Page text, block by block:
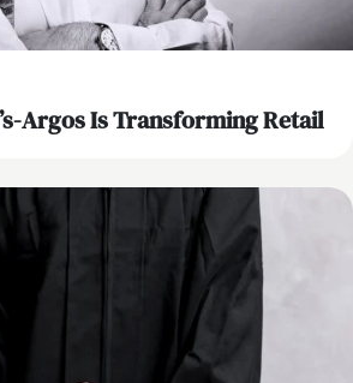
Argos Is Transforming Retail